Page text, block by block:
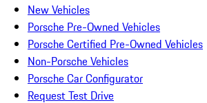
New Vehicles
Porsche Pre-Owned Vehicles
Porsche Certified Pre-Owned Vehicles
Non-Porsche Vehicles
Porsche Car Configurator
Request Test Drive